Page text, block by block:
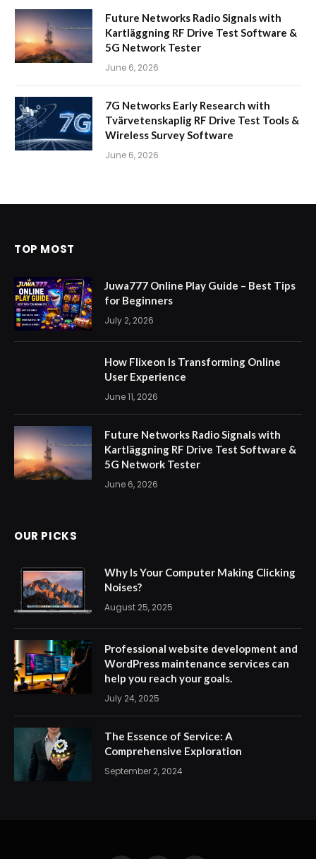
Future Networks Radio Signals with
Kartläggning RF Drive Test Software &
5G Network Tester
June 6, 2026
7G Networks Early Research with
Tvärvetenskaplig RF Drive Test Tools &
Wireless Survey Software
June 6, 2026
TOP MOST
Juwa777 Online Play Guide – Best Tips
for Beginners
July 2, 2026
How Flixeon Is Transforming Online
User Experience
June 11, 2026
Future Networks Radio Signals with
Kartläggning RF Drive Test Software &
5G Network Tester
June 6, 2026
OUR PICKS
Why Is Your Computer Making Clicking
Noises?
August 25, 2025
Professional website development and
WordPress maintenance services can
help you reach your goals.
July 24, 2025
The Essence of Service: A
Comprehensive Exploration
September 2, 2024